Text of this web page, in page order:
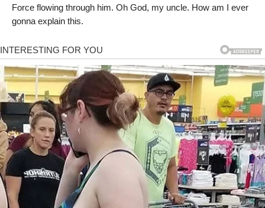
Force flowing through him. Oh God, my uncle. How am I ever
gonna explain this.